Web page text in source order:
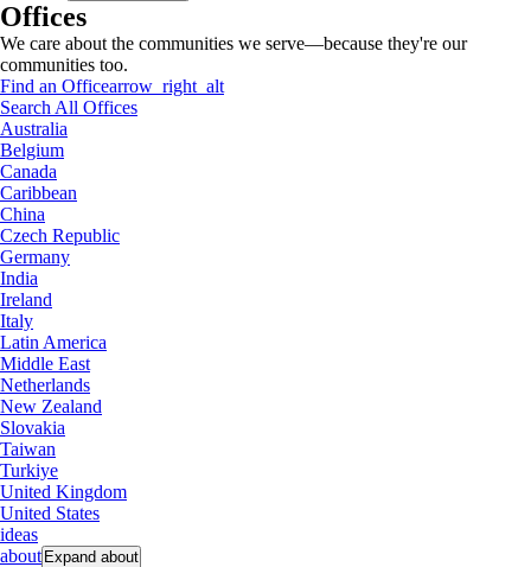
Offices
We care about the communities we serve—because they're our
communities too.
Find an Officearrow_right_alt
Search All Offices
Australia
Belgium
Canada
Caribbean
China
Czech Republic
Germany
India
Ireland
Italy
Latin America
Middle East
Netherlands
New Zealand
Slovakia
Taiwan
Turkiye
United Kingdom
United States
ideas
about Expand about